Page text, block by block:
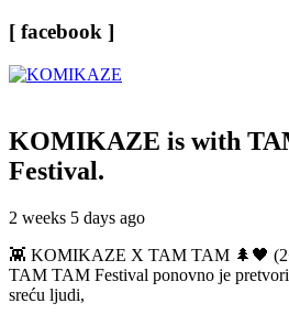
[ facebook ]
KOMIKAZE is with
Festival.
2 weeks 5 days ago
👾 KOMIKAZE X TAM TAM 🌲🖤
TAM TAM Festival ponovno je
sreću ljudi,